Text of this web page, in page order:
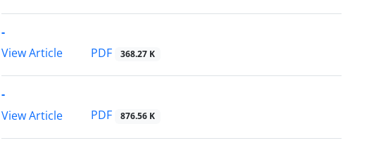
-
View Article
PDF 368.27 K
-
View Article
PDF 876.56 K